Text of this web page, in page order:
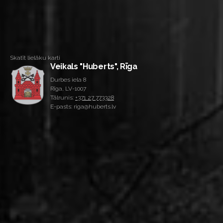
Skatīt lielāku karti
Veikals "Huberts", Rīga
Durbes iela 8
Rīga, LV-1007
Tālrunis: +371 27 773328
E-pasts: riga@huberts.lv